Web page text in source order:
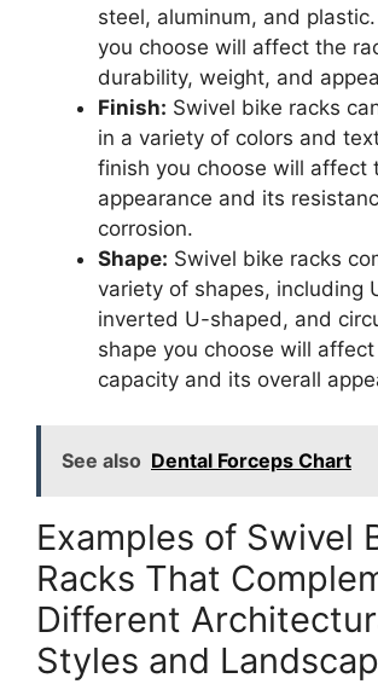
steel, aluminum, and
you choose will affect the
durability, weight, and
Finish: Swivel bike racks
in a variety of colors and
finish you choose will affect
appearance and its
corrosion.
Shape: Swivel bike racks
variety of shapes, including
inverted U-shaped, and
shape you choose will affect
capacity and its overall
See also Dental Forceps Chart
Examples of Swivel
Racks That
Different
Styles and